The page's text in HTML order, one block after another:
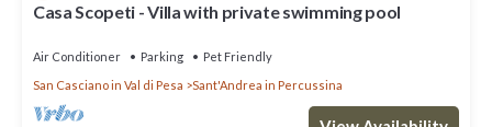
Casa Scopeti - Villa with private swimming pool
Air Conditioner Parking
Pet Friendly
San Casciano in Val di Pesa
Sant'Andrea in Percussina